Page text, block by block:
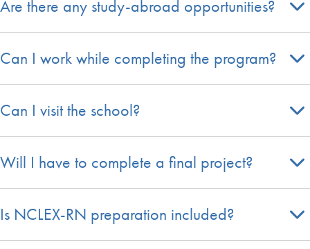
Are there any study-abroad opportunities?
Can I work while completing the program?
Can I visit the school?
Will I have to complete a final project?
Is NCLEX-RN preparation included?